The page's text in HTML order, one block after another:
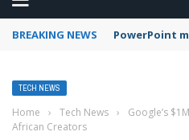
BREAKING NEWS Adobe
TECH NEWS
Home › Tech News ›
Google’s
African Creators